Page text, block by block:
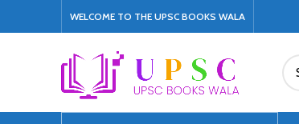
WELCOME TO THE UPSC BOOKS WALA